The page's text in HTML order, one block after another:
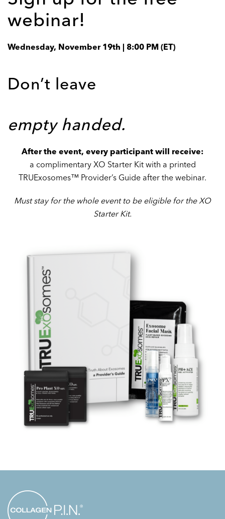
webinar!
Wednesday, November 19th | 8:00 PM (ET)
Don’t leave
empty handed.
After the event, every participant will receive:
a complimentary XO Starter Kit with a printed
TRUExosomes™ Provider’s Guide after the webinar.
Must stay for the whole eventto be eligible for the XO
Starter Kit.